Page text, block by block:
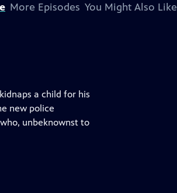
More Episodes You Might Also Like
a child for his
new police
unbeknownst to